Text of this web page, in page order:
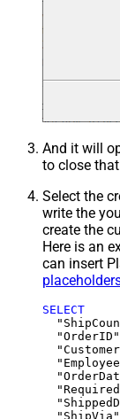
And it will
to close
Select the
write the
create the
Here is an
can insert
SELECT